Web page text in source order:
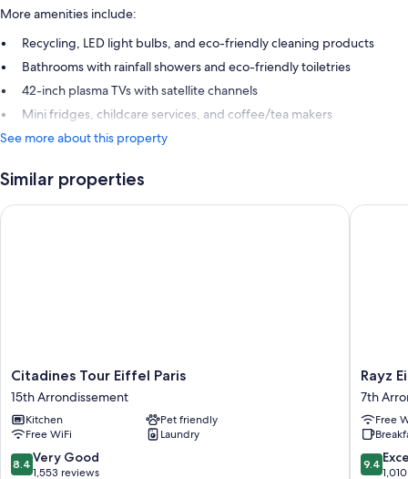
More amenities include:
Recycling, LED light bulbs, and eco-friendly cleaning products
Bathrooms with rainfall showers and eco-friendly toiletries
42-inch plasma TVs with satellite channels
Mini fridges, childcare services, and coffee/tea makers
See more about this property
Similar properties
Citadines
Tour
Eiffel
Paris
15th
Arrondissement
Citadines Tour Eiffel Paris
15th Arrondissement
Kitchen
Pet friendly
Free WiFi
Laundry
8.4
out
8.4 Very Good
1,553 reviews
Citadines Tour Eiffel Paris
Rayz
Eiffel
7th
Rayz
7th
Free
9.4
out
9.4
Rayz